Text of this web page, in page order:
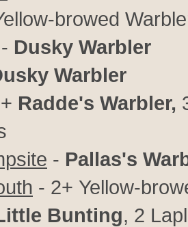
browed
- Dusky Warbler
Warbler
Radde's Warbler,
- Pallas's
- 2+ Yellow-
Bunting, 2